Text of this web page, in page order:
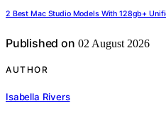
2 Best Mac Studio Models With 128gb+
Published on 02 August 2026
AUTHOR
Isabella Rivers